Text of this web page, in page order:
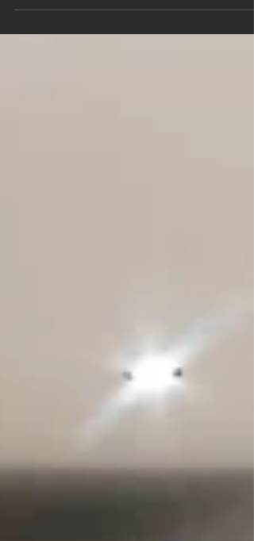
Kitchen wrapping Professional or DIY